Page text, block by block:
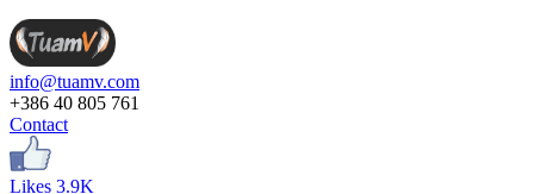
info@tuamv.com
+386 40 805 761
Contact
Likes 3.9K